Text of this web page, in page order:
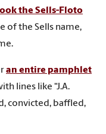
the Sells-Floto
of the Sells name,
an entire pamphlet
lines like “J.A.
convicted, baffled,